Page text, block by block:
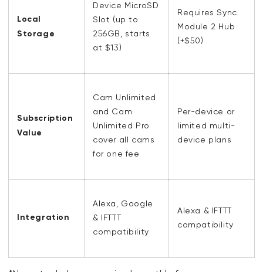
Local
Storage
Device MicroSD
Slot (up to
256GB, starts
at $13)
Requires Sync
Module 2 Hub
(+$50)
Subscription
Value
Cam Unlimited
and Cam
Unlimited Pro
cover all cams
for one fee
Per-device or
limited multi-
device plans
Integration
Alexa, Google
& IFTTT
compatibility
Alexa & IFTTT
compatibility